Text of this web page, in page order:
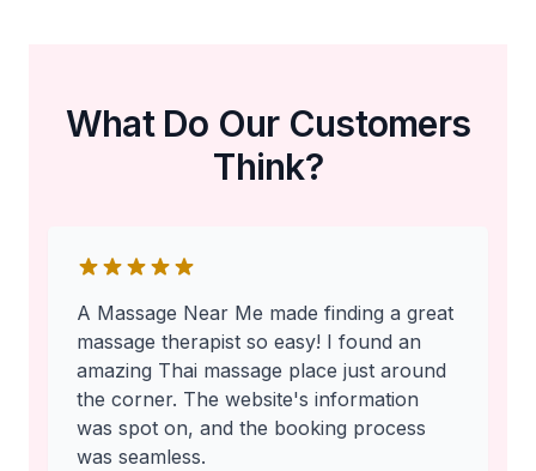
What Do Our Customers
Think?
A Massage Near Me made finding a great
massage therapist so easy! I found an
amazing Thai massage place just around
the corner. The website's information
was spot on, and the booking process
was seamless.